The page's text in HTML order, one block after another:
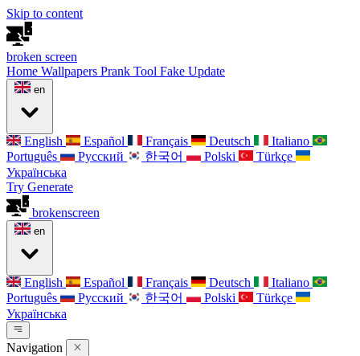
Skip to content
broken screen
Home Wallpapers Prank Tool Fake Update
en
English Español Français Deutsch
Italiano
Português
Русский 한국어 Polski
Türkçe
Українська
Try Generate
brokenscreen
en
English Español Français Deutsch
Italiano
Português
Русский 한국어 Polski
Türkçe
Українська
Navigation